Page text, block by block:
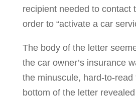
recipient needed to contact
order to “activate a car
The body of the letter
the car owner’s insurance
the minuscule, hard-to-read
bottom of the letter